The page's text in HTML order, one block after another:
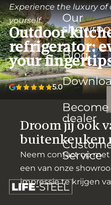
5.0
Our
Blog
Become
dealer
Service
Experience the luxury
yourself
Outdoor
refrigerator:
your
Droom jij ook
buitenkeuken
Neem contact op
een van onze
impressie te krijgen